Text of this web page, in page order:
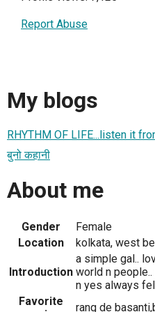
Report Abuse
My blogs
RHYTHM OF LIFE...listen it
बुनो कहानी
About me
Gender
Female
Location
kolkata, west
Introduction
a simple gal..
world n
n yes always
Favorite
rang de